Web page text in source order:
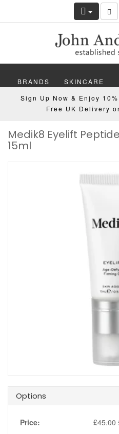
BRANDS SKINCARE
MAKEUP NAILS
GIFTS DISCOVER
Sign Up Now & Enjoy
Free UK Delivery
Medik8 Eyelift
15ml
Options
Price: £45.00